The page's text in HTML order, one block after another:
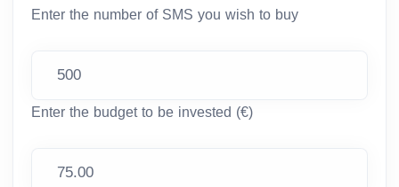
Enter the number of SMS you wish to buy
Enter the budget to be invested (€)